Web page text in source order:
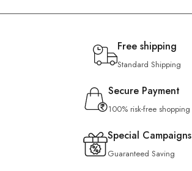
Free shipping
Standard Shipping
Secure Payment
100% risk-free shopping
Special Campaigns
Guaranteed Saving